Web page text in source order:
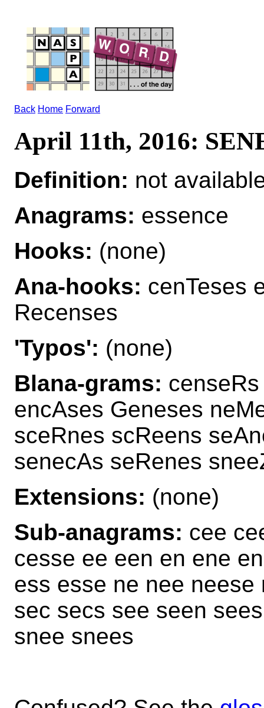
Back Home Forward
April 11th, 2016:
Definition: not
Anagrams: essence
Hooks: (none)
Ana-hooks: cenTeses
Recenses
'Typos': (none)
Blana-grams:
encAses Geneses
sceRnes scReens
senecAs seRenes
Extensions: (none)
Sub-anagrams: cee
cesse ee een en ene
ess esse ne nee
sec secs see seen
snee snees